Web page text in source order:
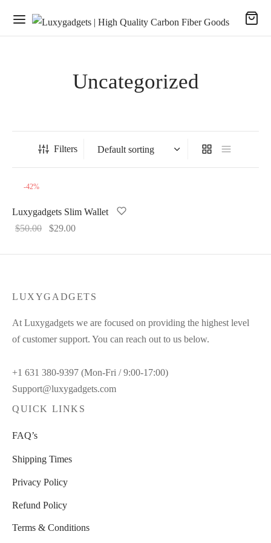
Uncategorized
Filters
-42%
Luxygadgets Slim Wallet
$50.00
Original
was:
$29.00
is:
LUXYGADGETS
At Luxygadgets we are focused on providing the highest level
of customer support. You can reach out to us below.
+1 631 380-9397 (Mon-Fri / 9:00-17:00)
Support@luxygadgets.com
QUICK LINKS
FAQ’s
Shipping Times
Privacy Policy
Refund Policy
Terms & Conditions